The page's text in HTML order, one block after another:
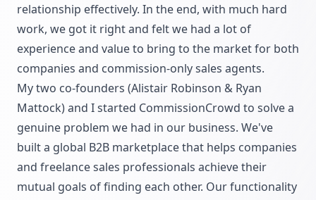
relationship effectively. In the end, with much hard
work, we got it right and felt we had a lot of
experience and value to bring to the market for both
companies and commission-only sales agents.
My two co-founders (Alistair Robinson & Ryan
Mattock) and I started CommissionCrowd to solve a
genuine problem we had in our business. We've
built a global B2B marketplace that helps companies
and freelance sales professionals achieve their
mutual goals of finding each other. Our functionality